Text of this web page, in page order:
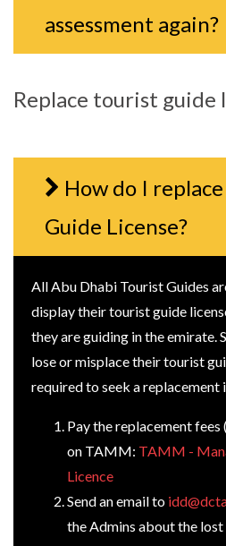
assessment again?
Replace tourist guide
How do I
Guide License?
All Abu Dhabi Tourist Guides
display their tourist guide
they are guiding in the emirate.
lose or misplace their tourist
required to seek a replacement
Pay the replacement
on TAMM: TAMM -
Licence
Send an email to
the Admins about the